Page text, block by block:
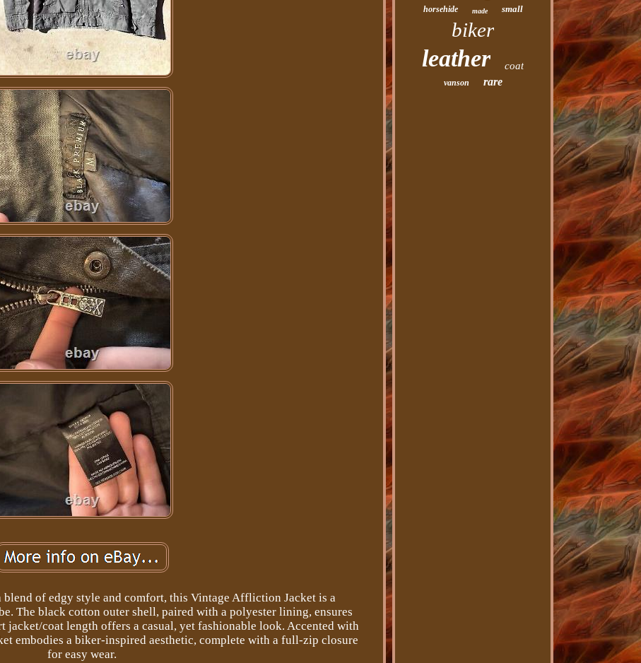
blend of edgy style and comfort, this Vintage Affliction Jacket is a
The black cotton outer shell, paired with a polyester lining, ensures
coat length offers a casual, yet fashionable look. Accented with
embodies a biker-inspired aesthetic, complete with a full-zip closure
for easy wear.
horsehide made small
biker
leather coat
vanson rare